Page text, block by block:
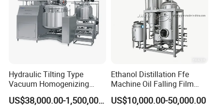
Hydraulic Tilting Type
Vacuum Homogenizing
Mixer for Pharmaceutical
Ointment & Cream MakingUS$38,000.00-1,500,000.00
Ethanol Distillation Ffe
Machine Oil Falling Film
Evaporator
US$10,000.00-50,000.00